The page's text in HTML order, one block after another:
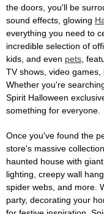
the doors, you'll be
sound effects, glowing
everything you need to
incredible selection of
kids, and even pets ,
TV shows, video
Whether you're
Spirit Halloween
something for everyone.
Once you've found the
store's massive
haunted house with
lighting, creepy wall
spider webs, and more.
party, decorating your